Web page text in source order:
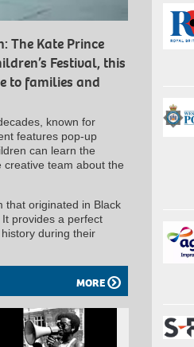
The Kate Prince
Festival, this
to families and
known for
features pop-up
can learn the
creative team about the
that originated in Black
provides a perfect
during their
MORE